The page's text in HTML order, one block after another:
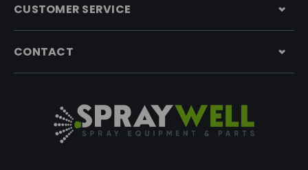
CUSTOMER SERVICE
CONTACT